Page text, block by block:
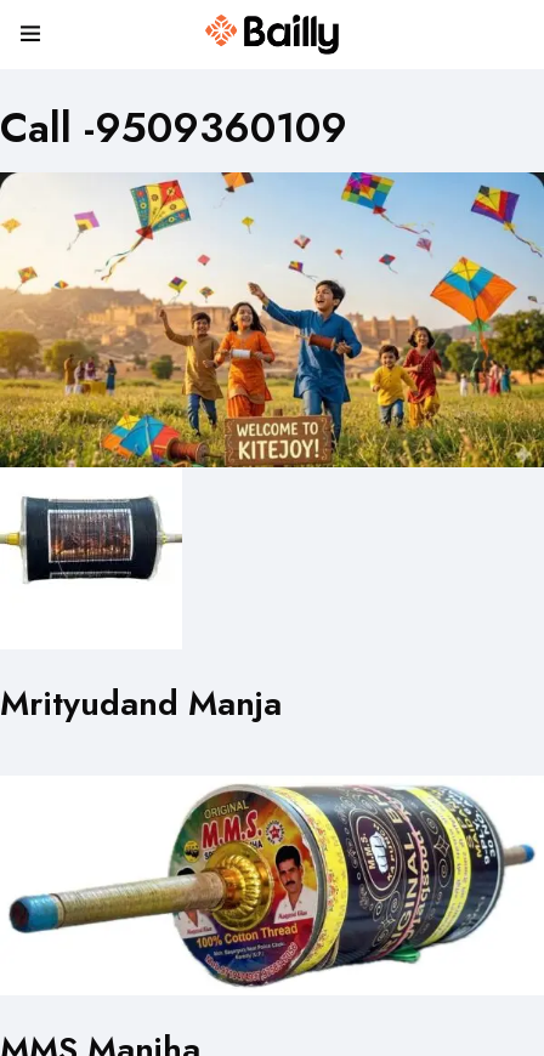
Call -9509360109
Mrityudand Manja